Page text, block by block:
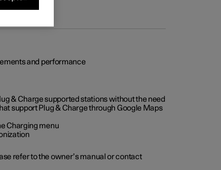
and performance
& Charge supported stations without the need
support Plug & Charge through Google Maps
Charging menu
refer to the owner’s manual or contact